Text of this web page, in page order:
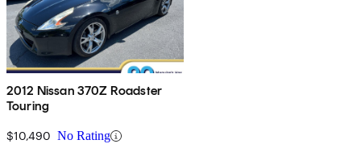
2012 Nissan 370Z Roadster
Touring
$10,490 No Rating